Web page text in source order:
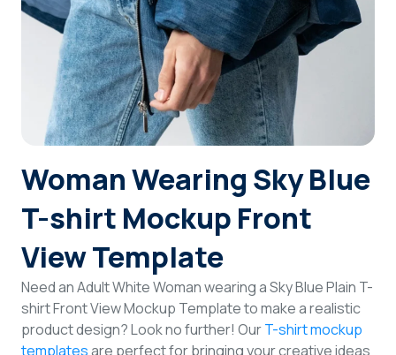
Woman Wearing Sky Blue
T-shirt Mockup Front
View Template
Need an Adult White Woman wearing a Sky Blue Plain T-
shirt Front View Mockup Template to make a realistic
product design? Look no further! OurT-shirt mockup
templatesare perfect for bringing your creative ideas